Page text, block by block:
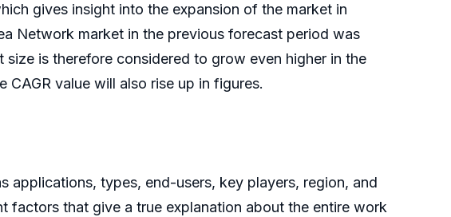
gives insight into the expansion of the market in
Network market in the previous forecast period was
is therefore considered to grow even higher in the
value will also rise up in figures.
applications, types, end-users, key players, region, and
that give a true explanation about the entire work